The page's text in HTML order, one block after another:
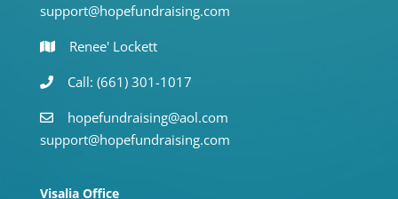
support@hopefundraising.com
Renee' Lockett
Call: (661) 301-1017
hopefundraising@aol.com
support@hopefundraising.com
Visalia Office